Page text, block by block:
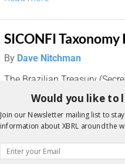
SICONFI Taxonomy
By Dave Nitchman
The Brazilian Treasury
Nacional) has released a
of their basic taxonomy for
Fiscal Information System
Statement of Annual
Balance Sheet, Budgetary
Expenses by Function,
Would you like to
Join our Newsletter mailing list to
information about XBRL around the